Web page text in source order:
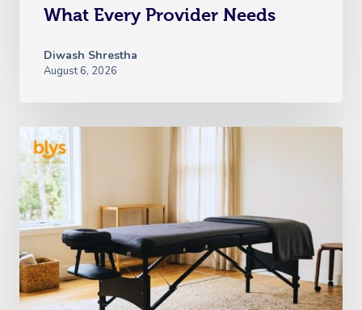
What Every Provider Needs
Diwash Shrestha
August 6, 2026